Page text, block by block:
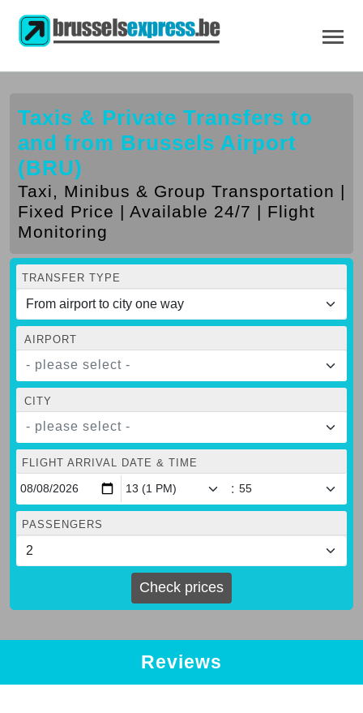
Taxis & Private Transfers to
and from Brussels Airport
(BRU)
Taxi, Minibus & Group Transportation |
Fixed Price | Available 24/7 | Flight
Monitoring
TRANSFER TYPE
AIRPORT
- please select -
CITY
- please select -
FLIGHT ARRIVAL DATE & TIME
:
PASSENGERS
Check prices
Reviews